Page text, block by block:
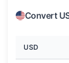
Convert
USD